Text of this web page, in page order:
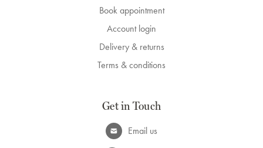
Book appointment
Account login
Delivery & returns
Terms & conditions
Get in Touch
Email us